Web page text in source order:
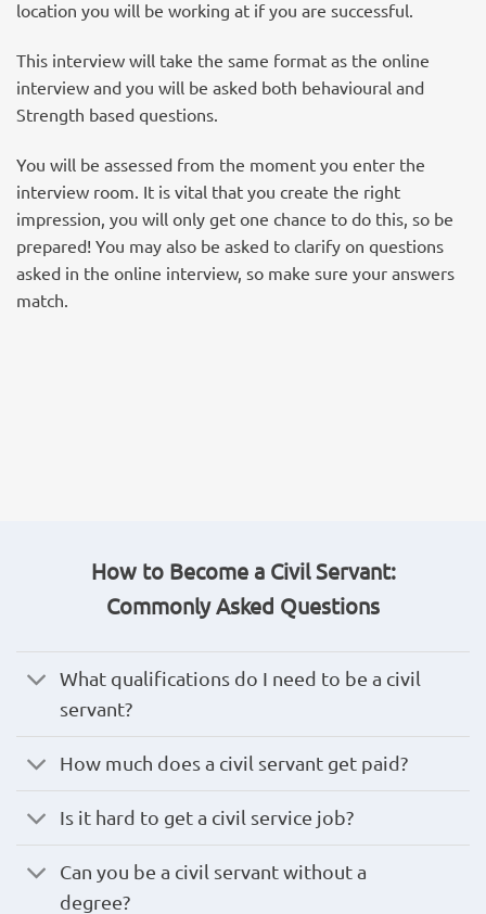
location you will be working at if you are successful.
This interview will take the same format as the online
interview and you will be asked both behavioural and
Strength based questions.
You will be assessed from the moment you enter the
interview room. It is vital that you create the right
impression, you will only get one chance to do this, so be
prepared! You may also be asked to clarify on questions
asked in the online interview, so make sure your answers
match.
How to Become a Civil Servant:
Commonly Asked Questions
What qualifications do I need to be a civil
servant?
How much does a civil servant get paid?
Is it hard to get a civil service job?
Can you be a civil servant without a
degree?